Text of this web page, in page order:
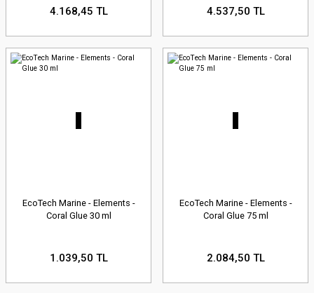
4.168,45 TL 4.537,50 TL
EcoTech Marine - Elements -
Coral Glue 30 ml
1.039,50 TL
EcoTech Marine - Elements -
Coral Glue 75 ml
2.084,50 TL